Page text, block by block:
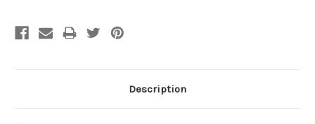
Description